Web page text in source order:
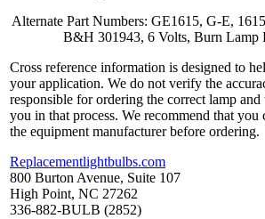
Alternate Part Numbers: GE1615, G-E,
B&H 301943, 6 Volts, Burn Lamp
Cross reference information is designed to
your application. We do not verify the
responsible for ordering the correct lamp
you in that process. We recommend that
the equipment manufacturer before ordering.
Replacementlightbulbs.com
800 Burton Avenue, Suite 107
High Point, NC 27262
336-882-BULB (2852)